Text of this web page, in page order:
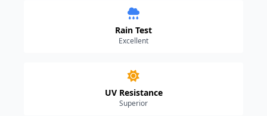
Rain Test
Excellent
UV Resistance
Superior